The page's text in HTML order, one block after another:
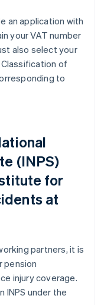
an application with
your VAT number
also select your
of
to
(INPS)
for
at
partners, it is
pension
injury coverage.
INPS under the